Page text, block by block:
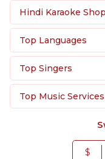
Hindi Karaoke Shop
Top Languages
Top Singers
Top Music Services
$